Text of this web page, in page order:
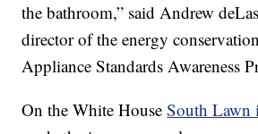
the bathroom,” said Andrew
director of the energy
Appliance Standards Awareness
On the White HouseSouth Lawn